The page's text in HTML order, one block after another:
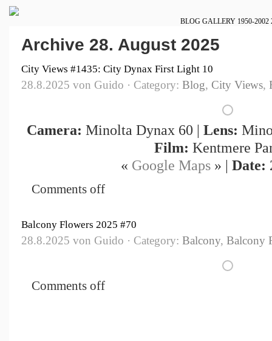
BLOG GALLERY 1950-2002
Archive 28. August 2025
City Views #1435: City Dynax First Light 10
28.8.2025 von Guido · Category: Blog, City Views,
Camera: Minolta Dynax 60 | Lens:
Film: Kentmere
« Google Maps» | Date:
Comments off
Balcony Flowers 2025 #70
28.8.2025 von Guido · Category: Balcony, Balcony
Comments off